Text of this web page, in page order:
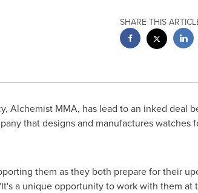
SHARE THIS
Alchemist MMA, has lead to an inked deal
that designs and manufactures watches
them as they both prepare for their
a unique opportunity to work with them at